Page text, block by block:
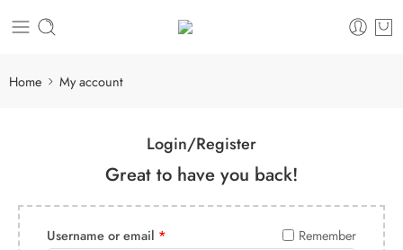
Home My account
Login/Register
Great to have you back!
Username or email * Remember